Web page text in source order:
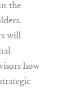
the
will
how